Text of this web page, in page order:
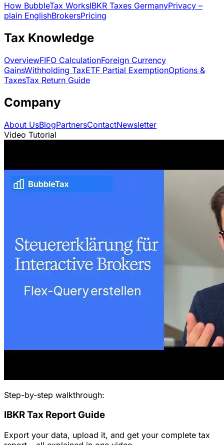
How BubbleTax WorksIBKR Taxes GermanyPrivacy –
plain EnglishBrokersPricing
Tax Knowledge
OverviewFIFO CalculationForeign Currency
GainsWithholding TaxETF Partial ExemptionOptions &
TaxesTax Return Guide
Company
About UsBlogPartnersContactNewsletter
Video Tutorial
Step-by-step walkthrough:
IBKR Tax Report Guide
Export your data, upload it, and get your complete tax